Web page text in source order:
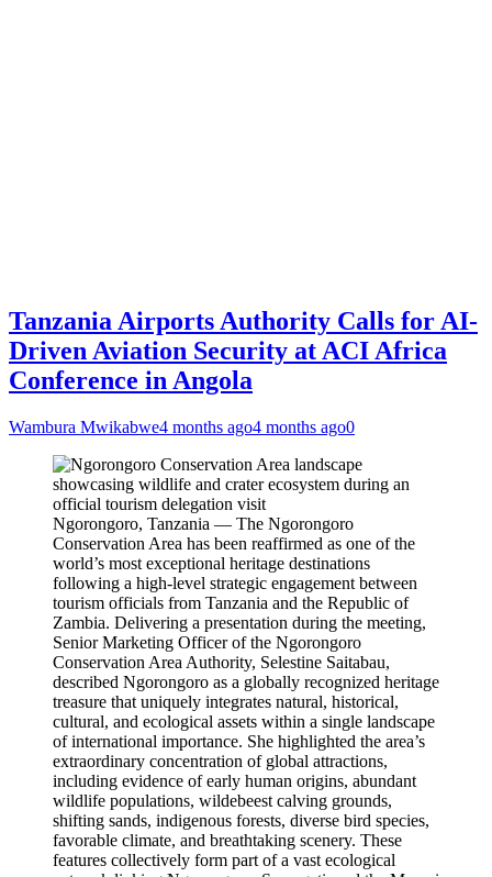
Tanzania Airports Authority Calls for AI-
Driven Aviation Security at ACI Africa
Conference in Angola
Wambura Mwikabwe4 months ago4 months ago0
Ngorongoro, Tanzania — The Ngorongoro
Conservation Area has been reaffirmed as one of the
world’s most exceptional heritage destinations
following a high-level strategic engagement between
tourism officials from Tanzania and the Republic of
Zambia. Delivering a presentation during the meeting,
Senior Marketing Officer of the Ngorongoro
Conservation Area Authority, Selestine Saitabau,
described Ngorongoro as a globally recognized heritage
treasure that uniquely integrates natural, historical,
cultural, and ecological assets within a single landscape
of international importance. She highlighted the area’s
extraordinary concentration of global attractions,
including evidence of early human origins, abundant
wildlife populations, wildebeest calving grounds,
shifting sands, indigenous forests, diverse bird species,
favorable climate, and breathtaking scenery. These
features collectively form part of a vast ecological